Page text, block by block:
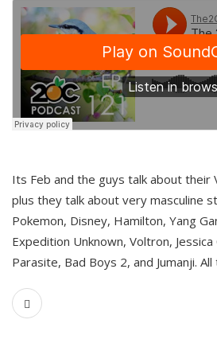
Its Feb and the guys talk about their
plus they talk about very masculine
Pokemon, Disney, Hamilton, Yang
Expedition Unknown, Voltron,
Parasite, Bad Boys 2, and Jumanji.